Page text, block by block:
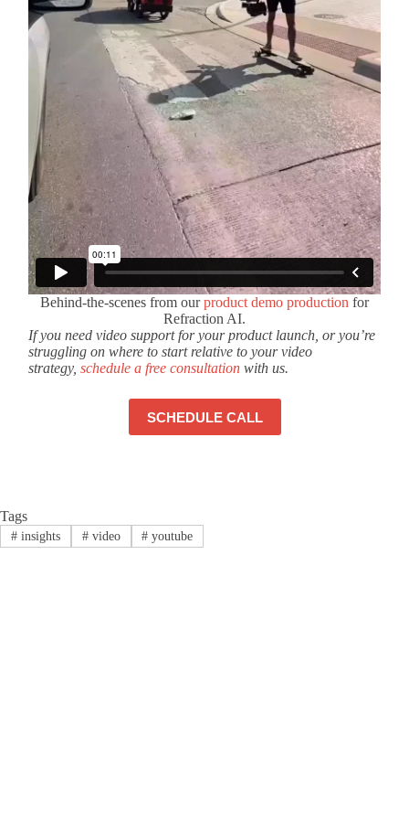
Behind-the-scenes from ourproduct demo production for
Refraction AI.
If you need video support for your product launch, or you’re
struggling on where to start relative to your video
strategy, schedule a free consultation with us.
SCHEDULE CALL
Tags
#insights #video # youtube